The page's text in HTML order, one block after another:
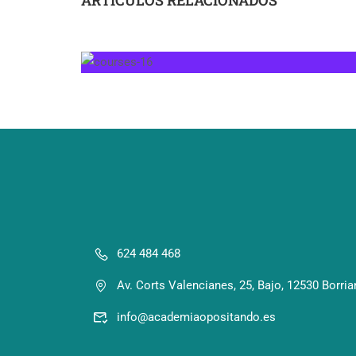
624 484 468
Av. Corts Valencianes, 25, Bajo, 12530
info@academiaopositando.es